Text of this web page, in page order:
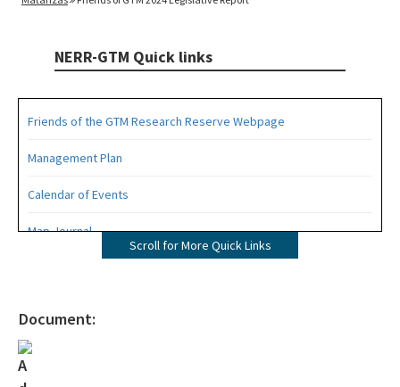
NERR-GTM Quick links
Friends of the GTM Research Reserve Webpage
Management Plan
Calendar of Events
Map Journal
Scroll for More Quick Links
Document: